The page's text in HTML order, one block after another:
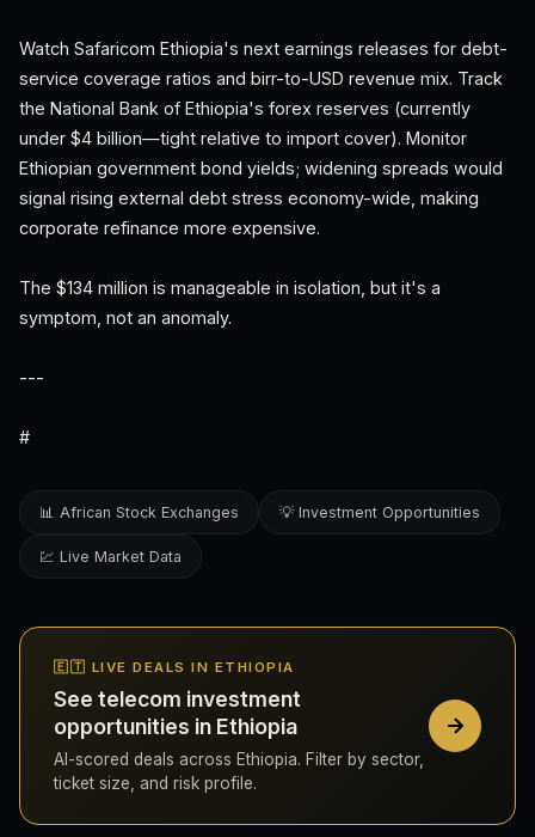
Watch Safaricom Ethiopia's next earnings releases for debt-
service coverage ratios and birr-to-USD revenue mix. Track
the National Bank of Ethiopia's forex reserves (currently
under $4 billion—tight relative to import cover). Monitor
Ethiopian government bond yields; widening spreads would
signal rising external debt stress economy-wide, making
corporate refinance more expensive.
The $134 million is manageable in isolation, but it's a
symptom, not an anomaly.
---
#
📊 African Stock Exchanges 💡 Investment Opportunities
💹 Live Market Data
🇪🇹 LIVE DEALS IN ETHIOPIA
See telecom investment
opportunities in Ethiopia
AI-scored deals across Ethiopia. Filter by sector,
ticket size, and risk profile.